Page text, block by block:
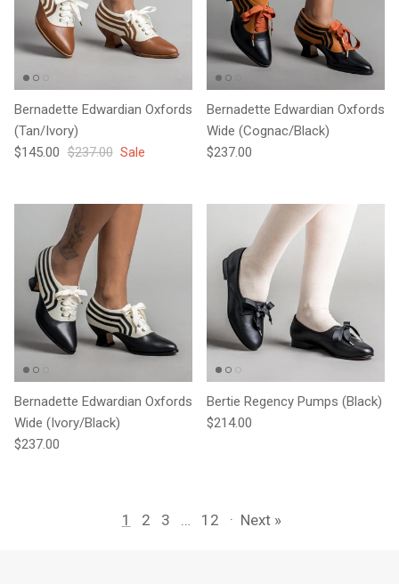
Bernadette Edwardian Oxfords
(Tan/Ivory)
Sale price
$145.00 Regular price
$237.00 Sale
Bernadette Edwardian Oxfords
Wide (Cognac/Black)
Regular price
$237.00
Bernadette Edwardian Oxfords
Wide (Ivory/Black)
Regular price
$237.00
Bertie Regency Pumps (Black)
Regular price
$214.00
1 2 3 12 · Next »